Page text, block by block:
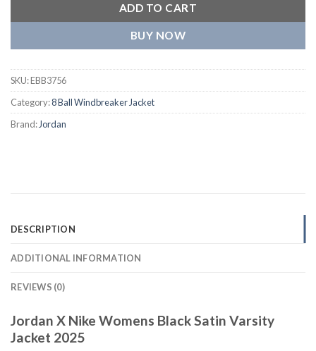
ADD TO CART
BUY NOW
SKU:EBB3756
Category:8 Ball Windbreaker Jacket
Brand:Jordan
DESCRIPTION
ADDITIONAL INFORMATION
REVIEWS (0)
Jordan X Nike Womens Black Satin Varsity
Jacket 2025